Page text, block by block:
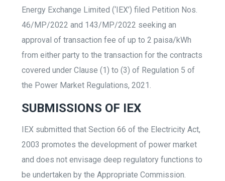
Energy Exchange Limited (‘IEX’) filed Petition Nos.
46/MP/2022 and 143/MP/2022 seeking an
approval of transaction fee of up to 2 paisa/kWh
from either party to the transaction for the contracts
covered under Clause (1) to (3) of Regulation 5 of
the Power Market Regulations, 2021.
SUBMISSIONS OF IEX
IEX submitted that Section 66 of the Electricity Act,
2003 promotes the development of power market
and does not envisage deep regulatory functions to
be undertaken by the Appropriate Commission.